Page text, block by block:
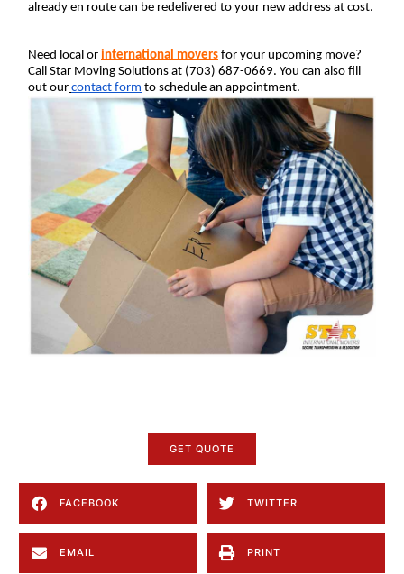
already en route can be redelivered to your new address at cost.
Need local or international movers for your upcoming move?
Call Star Moving Solutions at (703) 687-0669. You can also fill
out our contact form to schedule an appointment.
GET QUOTE
FACEBOOK TWITTER
EMAIL PRINT